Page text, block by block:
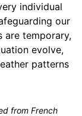
individual
our
are temporary,
evolve,
patterns
from French